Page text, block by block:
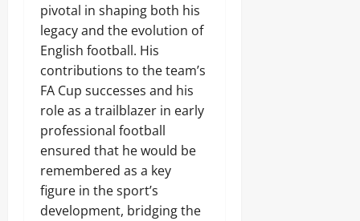
pivotal in shaping both his
legacy and the evolution of
English football. His
contributions to the team’s
FA Cup successes and his
role as a trailblazer in early
professional football
ensured that he would be
remembered as a key
figure in the sport’s
development, bridging the